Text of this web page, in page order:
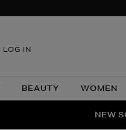
LOG IN
BEAUTY WOMEN
NEW